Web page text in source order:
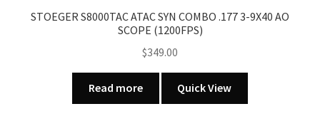
STOEGER S8000TAC ATAC SYN COMBO .177 3-9X40 AO
SCOPE (1200FPS)
$349.00
Read more Quick View